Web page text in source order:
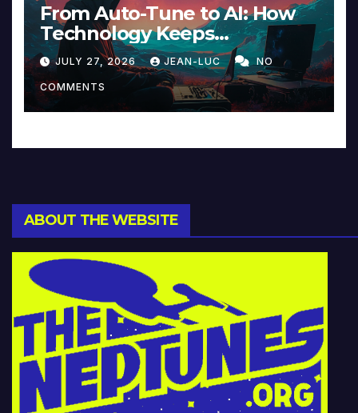
From Auto-Tune to AI: How
Technology Keeps
Reinventing Intimacy in
Music and Beyond
JULY 27, 2026 JEAN-LUC NO
COMMENTS
ABOUT THE WEBSITE